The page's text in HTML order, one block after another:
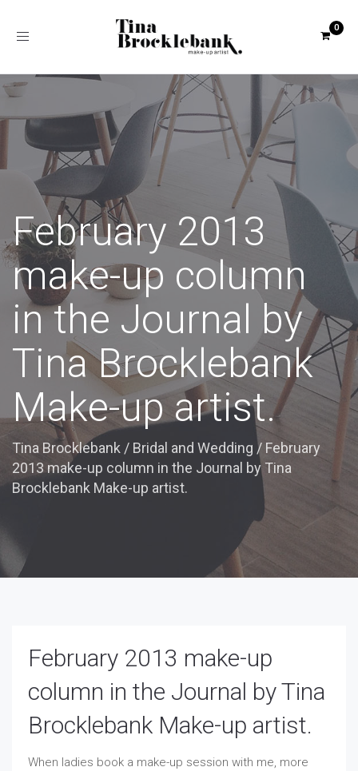
Toggle
February 2013
make-up column
in the Journal by
Tina Brocklebank
Make-up artist.
Tina Brocklebank / Bridal and Wedding / February
2013 make-up column in the Journal by Tina
Brocklebank Make-up artist.
February 2013 make-up
column in the Journal by Tina
Brocklebank Make-up artist.
When ladies book a make-up session with me, more